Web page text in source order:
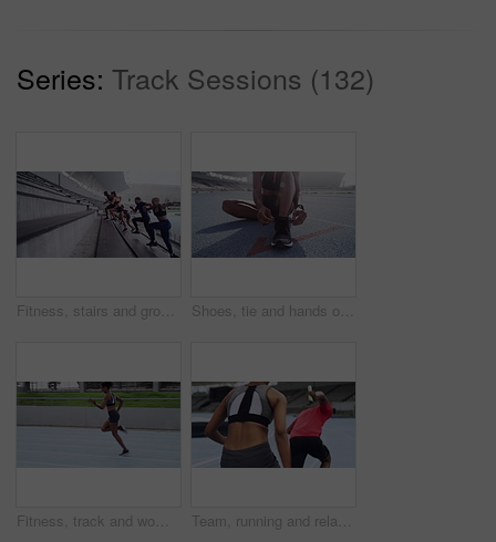
Series: Track Sessions (132)
Fitness, stairs and group running, exercise and workout goal with health, wellness and cardio. Athletes, men and women outdoor, motivation and training for balance, sports and endurance with runner Shoes, tie and hands of woman on stadium for workout, exercise and training. Sport, feet and outdoor together on ground and floor with break with sneakers and foot at a health club for wellness
Fitness, track and woman running, exercise and training for a competition, workout goal and motivation. Female person, athlete and runner with a challenge, health and wellness with sports and cardio Team, running and relay sports fitness, cardio training and runner exercise with baton on stadium track. Teamwork, athlete workout and wellness run motivation or speed challenge on race track